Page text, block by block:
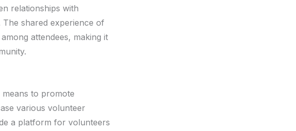
relationships with
shared experience of
attendees, making it
to promote
various volunteer
a platform for volunteers